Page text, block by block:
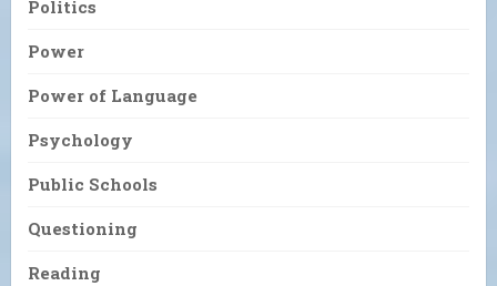
Politics
Power
Power of Language
Psychology
Public Schools
Questioning
Reading